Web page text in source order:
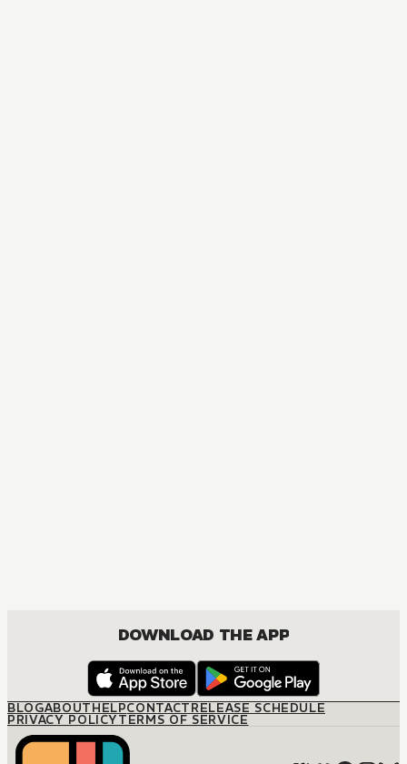
DOWNLOAD THE APP
BLOGABOUTHELPCONTACTRELEASE SCHEDULE
PRIVACY POLICYTERMS OF SERVICE